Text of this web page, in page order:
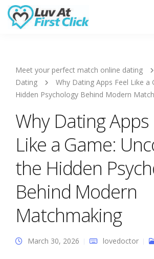
Meet your perfect match online dating
Dating
Why Dating Apps Feel Like a
Hidden Psychology Behind Modern
Why Dating Apps
Like a Game:
the Hidden
Behind Modern
Matchmaking
March 30, 2026 lovedoctor